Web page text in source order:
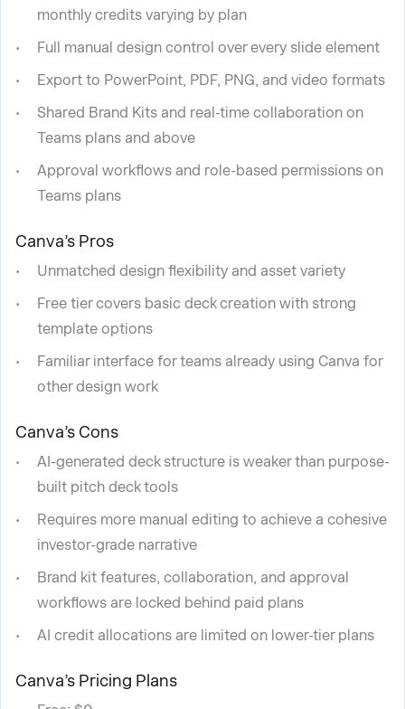
monthly credits varying by plan
Full manual design control over every slide element
Export to PowerPoint, PDF, PNG, and video formats
Shared Brand Kits and real-time collaboration on
Teams plans and above
Approval workflows and role-based permissions on
Teams plans
Canva’s Pros
Unmatched design flexibility and asset variety
Free tier covers basic deck creation with strong
template options
Familiar interface for teams already using Canva for
other design work
Canva’s Cons
AI-generated deck structure is weaker than purpose-
built pitch deck tools
Requires more manual editing to achieve a cohesive
investor-grade narrative
Brand kit features, collaboration, and approval
workflows are locked behind paid plans
AI credit allocations are limited on lower-tier plans
Canva’s Pricing Plans